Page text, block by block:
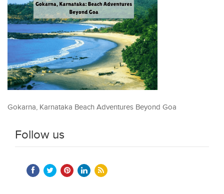
Gokarna, Karnataka Beach Adventures Beyond Goa
Follow us